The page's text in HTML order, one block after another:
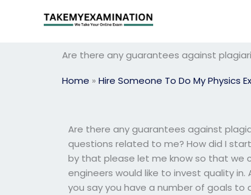
Are there any guarantees against
Home » Hire Someone To Do My Physics
Are there any guarantees against
questions related to me? How did I
by that please let me know so that we
engineers would like to invest quality
you say you have a number of goals